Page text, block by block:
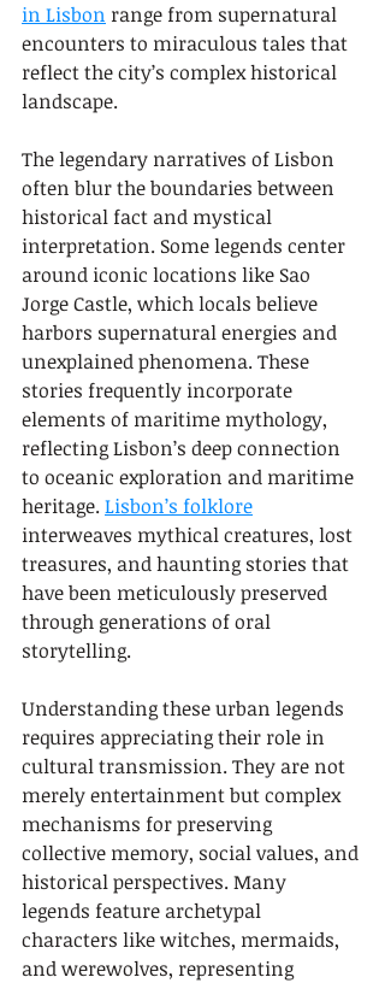
in Lisbon range from supernatural
encounters to miraculous tales that
reflect the city’s complex historical
landscape.
The legendary narratives of Lisbon
often blur the boundaries between
historical fact and mystical
interpretation. Some legends center
around iconic locations like Sao
Jorge Castle, which locals believe
harbors supernatural energies and
unexplained phenomena. These
stories frequently incorporate
elements of maritime mythology,
reflecting Lisbon’s deep connection
to oceanic exploration and maritime
heritage. Lisbon’s folklore
interweaves mythical creatures, lost
treasures, and haunting stories that
have been meticulously preserved
through generations of oral
storytelling.
Understanding these urban legends
requires appreciating their role in
cultural transmission. They are not
merely entertainment but complex
mechanisms for preserving
collective memory, social values, and
historical perspectives. Many
legends feature archetypal
characters like witches, mermaids,
and werewolves, representing